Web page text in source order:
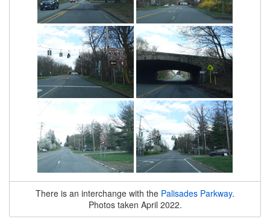
There is an interchange with the Palisades Parkway.
Photos taken April 2022.